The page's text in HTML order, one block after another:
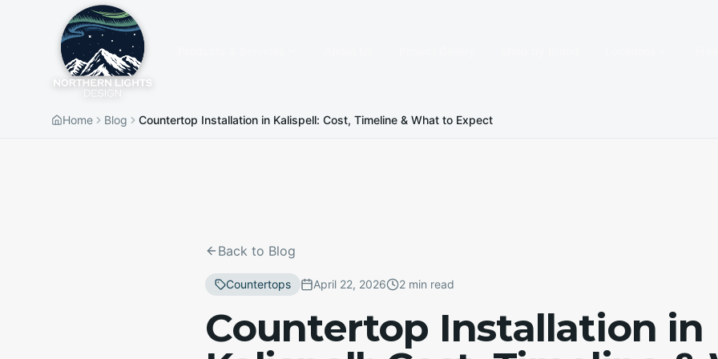
Home Blog Countertop Installation in Kalispell: Cost, Timeline & What to Expect
Back to Blog
Countertops April 22, 2026 2 min read
Countertop Installation in